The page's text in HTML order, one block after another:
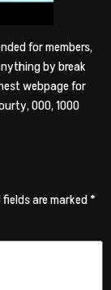
for members,
by break
webpage for
000, 1000
fields are marked*